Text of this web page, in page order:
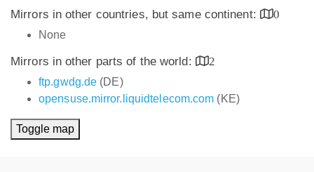
Mirrors in other countries, but same continent:
0
None
Mirrors in other parts of the world:
2
ftp.gwdg.de (DE)
opensuse.mirror.liquidtelecom.com (KE)
Toggle map